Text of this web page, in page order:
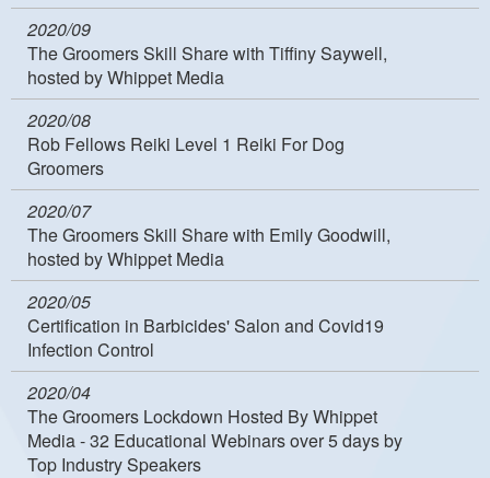
2020/09
The Groomers Skill Share with Tiffiny Saywell,
hosted by Whippet Media
2020/08
Rob Fellows Reiki Level 1 Reiki For Dog
Groomers
2020/07
The Groomers Skill Share with Emily Goodwill,
hosted by Whippet Media
2020/05
Certification in Barbicides' Salon and Covid19
Infection Control
2020/04
The Groomers Lockdown Hosted By Whippet
Media - 32 Educational Webinars over 5 days by
Top Industry Speakers